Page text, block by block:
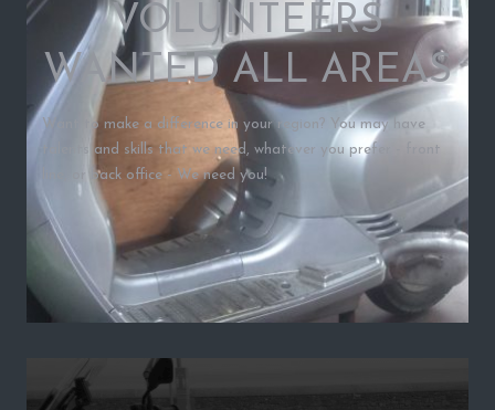
VOLUNTEERS
WANTED ALL AREAS
Want to make a difference in your region? You may have
talents and skills that we need, whatever you prefer - front
line, or back office - We need you!